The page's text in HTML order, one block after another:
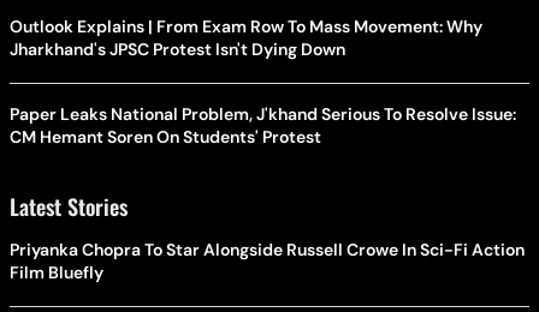
Outlook Explains | From Exam Row To Mass Movement: Why
Jharkhand's JPSC Protest Isn't Dying Down
Paper Leaks National Problem, J'khand Serious To Resolve Issue:
CM Hemant Soren On Students' Protest
Latest Stories
Priyanka Chopra To Star Alongside Russell Crowe In Sci-Fi Action
Film Bluefly